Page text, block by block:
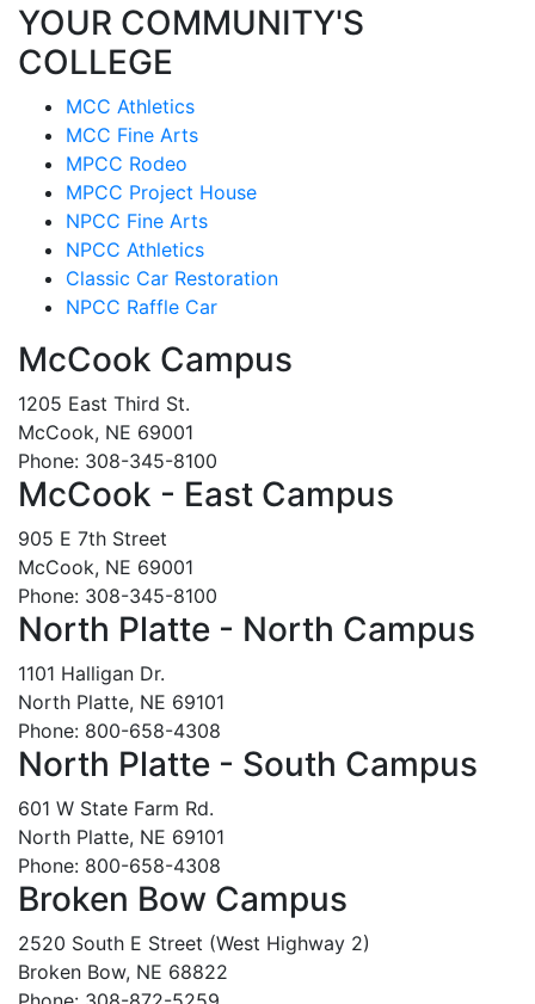
YOUR COMMUNITY'S
COLLEGE
MCC Athletics
MCC Fine Arts
MPCC Rodeo
MPCC Project House
NPCC Fine Arts
NPCC Athletics
Classic Car Restoration
NPCC Raffle Car
McCook Campus
1205 East Third St.
McCook, NE 69001
Phone: 308-345-8100
McCook - East Campus
905 E 7th Street
McCook, NE 69001
Phone: 308-345-8100
North Platte - North Campus
1101 Halligan Dr.
North Platte, NE 69101
Phone: 800-658-4308
North Platte - South Campus
601 W State Farm Rd.
North Platte, NE 69101
Phone: 800-658-4308
Broken Bow Campus
2520 South E Street (West Highway 2)
Broken Bow, NE 68822